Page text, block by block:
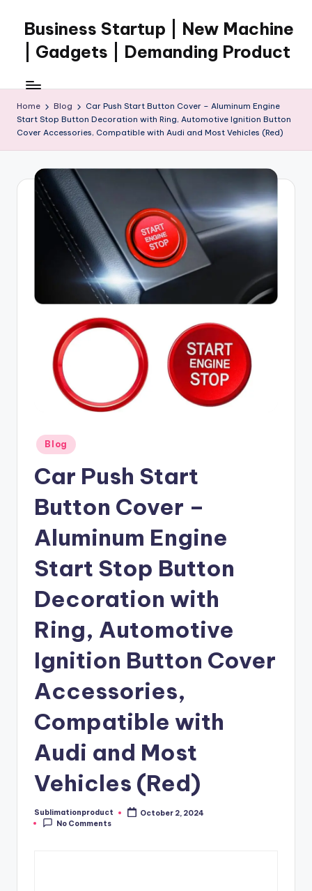
content
Business Startup | New Machine
| Gadgets | Demanding Product
Home Blog
Car Push Start Button Cover – Aluminum Engine
Start Stop Button Decoration with Ring, Automotive Ignition Button
Cover Accessories, Compatible with Audi and Most Vehicles (Red)
Posted
in
Blog
Car Push Start
Button Cover –
Aluminum Engine
Start Stop Button
Decoration with
Ring, Automotive
Ignition Button Cover
Accessories,
Compatible with
Audi and Most
Vehicles (Red)
Posted
by
Sublimationproduct
October 2, 2024
No Comments